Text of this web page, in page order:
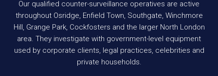
Our qualified counter-surveillance operatives are active
throughout Osridge, Enfield Town, Southgate, Winchmore
Hill, Grange Park, Cockfosters and the larger North London
area. They investigate with government-level equipment
used by corporate clients, legal practices, celebrities and
private households.